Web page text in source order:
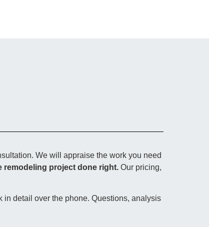
We will appraise the work you need
remodeling project done right.Our pricing,
in detail over the phone. Questions, analysis